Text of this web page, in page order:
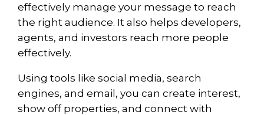
effectively manage your message to reach
the right audience. It also helps developers,
agents, and investors reach more people
effectively.
Using tools like social media, search
engines, and email, you can create interest,
show off properties, and connect with